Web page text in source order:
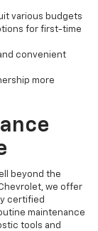
various budgets
for first-time
convenient
more
beyond the
we offer
certified
maintenance
tools and